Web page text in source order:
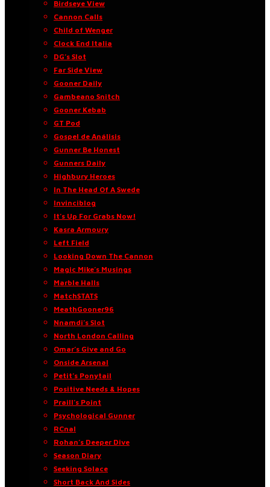
Birdseye View
Cannon Calls
Child of Wenger
Clock End Italia
DG’s Slot
Far Side View
Gooner Daily
Gambeano Snitch
Gooner Kebab
GT Pod
Gospel de Análisis
Gunner Be Honest
Gunners Daily
Highbury Heroes
In The Head Of A Swede
Invinciblog
It’s Up For Grabs Now!
Kasra Armoury
Left Field
Looking Down The Cannon
Magic Mike’s Musings
Marble Halls
MatchSTATS
MeathGooner96
Nnamdi’s Slot
North London Calling
Omar’s Give and Go
Onside Arsenal
Petit’s Ponytail
Positive Needs & Hopes
Praill’s Point
Psychological Gunner
RCnal
Rohan’s Deeper Dive
Season Diary
Seeking Solace
Short Back And Sides